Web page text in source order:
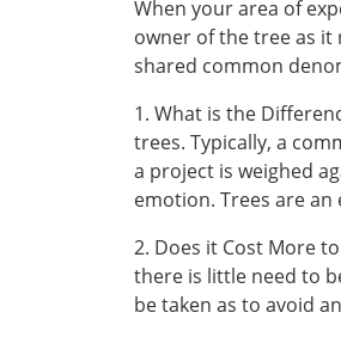
When your area of
owner of the tree as
shared common
1. What is the
trees. Typically, a
a project is weighed
emotion. Trees are
2. Does it Cost More
there is little need to
be taken as to avoid